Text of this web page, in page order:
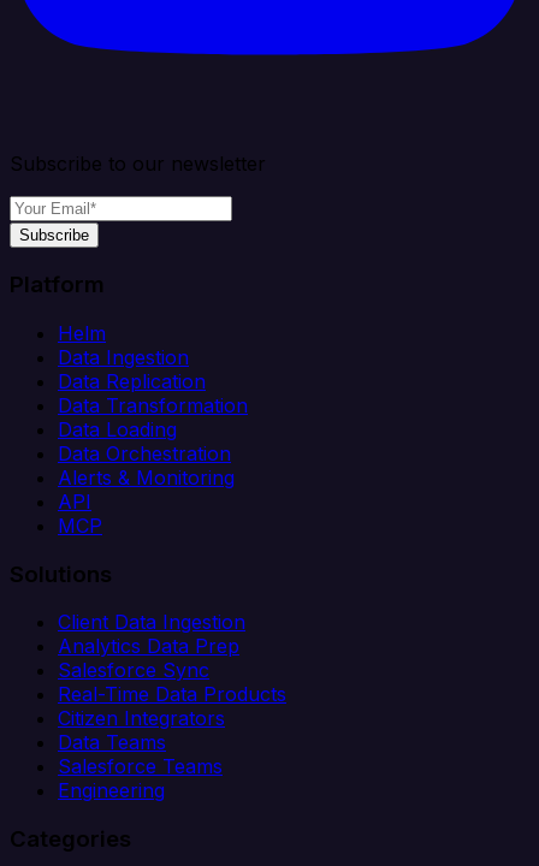
Subscribe to our newsletter
Subscribe
Platform
Helm
Data Ingestion
Data Replication
Data Transformation
Data Loading
Data Orchestration
Alerts & Monitoring
API
MCP
Solutions
Client Data Ingestion
Analytics Data Prep
Salesforce Sync
Real-Time Data Products
Citizen Integrators
Data Teams
Salesforce Teams
Engineering
Categories